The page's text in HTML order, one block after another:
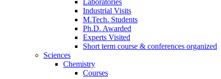
Laboratories
Industrial Visits
M.Tech. Students
Ph.D. Awarded
Experts Visited
Short term course & conferences organized
Sciences
Chemistry
Courses